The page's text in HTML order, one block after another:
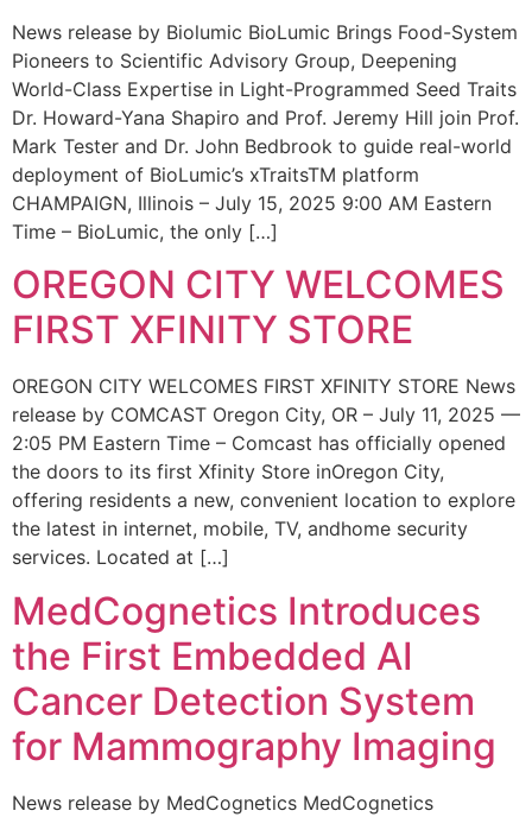
News release by Biolumic BioLumic Brings Food-System
Pioneers to Scientific Advisory Group, Deepening
World-Class Expertise in Light-Programmed Seed Traits
Dr. Howard-Yana Shapiro and Prof. Jeremy Hill join Prof.
Mark Tester and Dr. John Bedbrook to guide real-world
deployment of BioLumic’s xTraitsTM platform
CHAMPAIGN, Illinois – July 15, 2025 9:00 AM Eastern
Time – BioLumic, the only […]
OREGON CITY WELCOMES
FIRST XFINITY STORE
OREGON CITY WELCOMES FIRST XFINITY STORE News
release by COMCAST Oregon City, OR – July 11, 2025 —
2:05 PM Eastern Time – Comcast has officially opened
the doors to its first Xfinity Store inOregon City,
offering residents a new, convenient location to explore
the latest in internet, mobile, TV, andhome security
services. Located at […]
MedCognetics Introduces
the First Embedded AI
Cancer Detection System
for Mammography Imaging
News release by MedCognetics MedCognetics